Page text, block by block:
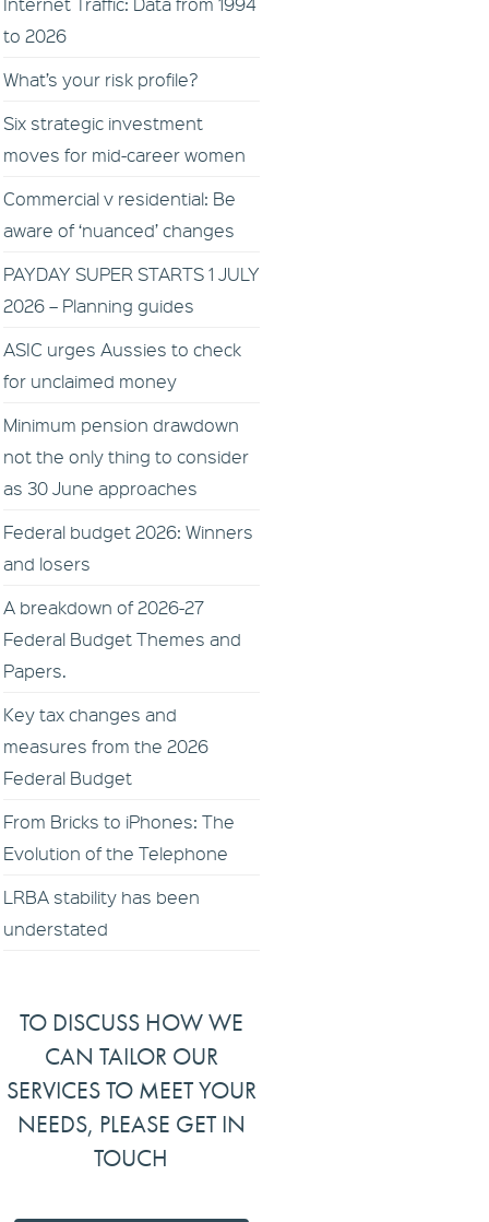
to 2026
What’s your risk profile?
Six strategic investment
moves for mid-career women
Commercial v residential: Be
aware of ‘nuanced’ changes
PAYDAY SUPER STARTS 1 JULY
2026 – Planning guides
ASIC urges Aussies to check
for unclaimed money
Minimum pension drawdown
not the only thing to consider
as 30 June approaches
Federal budget 2026: Winners
and losers
A breakdown of 2026-27
Federal Budget Themes and
Papers.
Key tax changes and
measures from the 2026
Federal Budget
From Bricks to iPhones: The
Evolution of the Telephone
LRBA stability has been
understated
TO DISCUSS HOW WE
CAN TAILOR OUR
SERVICES TO MEET YOUR
NEEDS, PLEASE GET IN
TOUCH